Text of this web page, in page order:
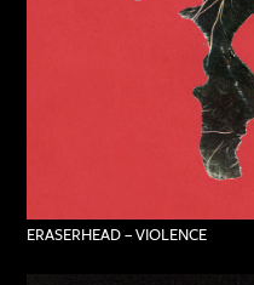
ERASERHEAD – VIOLENCE